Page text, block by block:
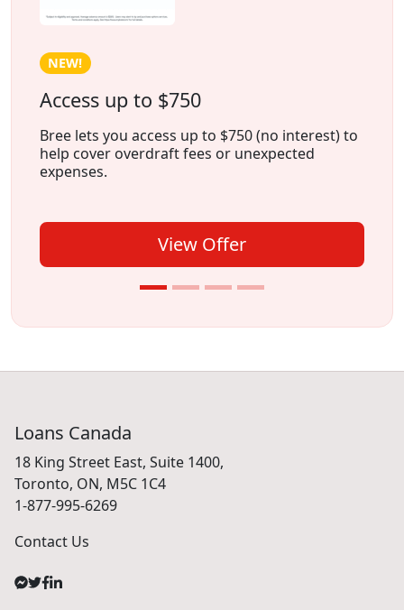
NEW!
Access up to $750
Bree lets you access up to $750 (no interest) to
help cover overdraft fees or unexpected
expenses.
View Offer
Loans Canada
18 King Street East, Suite 1400,
Toronto, ON, M5C 1C4
1-877-995-6269
Contact Us